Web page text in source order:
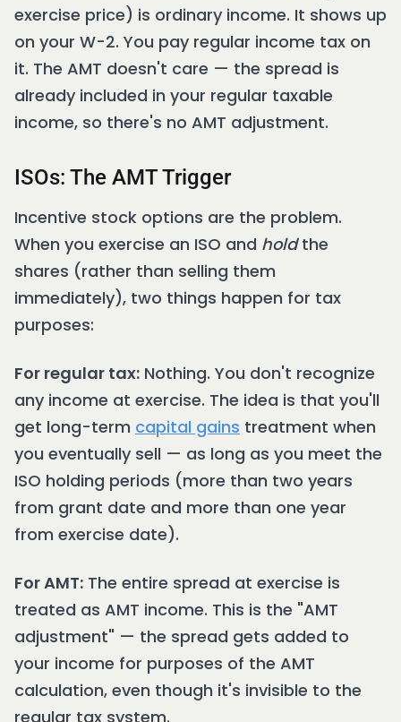
exercise price) is ordinary income. It shows up
on your W-2. You pay regular income tax on
it. The AMT doesn't care — the spread is
already included in your regular taxable
income, so there's no AMT adjustment.
ISOs: The AMT Trigger
Incentive stock options are the problem.
When you exercise an ISO and holdthe
shares (rather than selling them
immediately), two things happen for tax
purposes:
For regular tax: Nothing. You don't recognize
any income at exercise. The idea is that you'll
get long-term capital gains treatment when
you eventually sell — as long as you meet the
ISO holding periods (more than two years
from grant date and more than one year
from exercise date).
For AMT: The entire spread at exercise is
treated as AMT income. This is the "AMT
adjustment" — the spread gets added to
your income for purposes of the AMT
calculation, even though it's invisible to the
regular tax system.